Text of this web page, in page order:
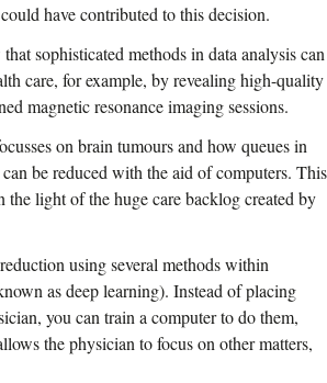
have contributed to this decision.
sophisticated methods in data analysis can
care, for example, by revealing high-quality
magnetic resonance imaging sessions.
on brain tumours and how queues in
be reduced with the aid of computers. This
light of the huge care backlog created by
using several methods within
as deep learning). Instead of placing
you can train a computer to do them,
the physician to focus on other matters,